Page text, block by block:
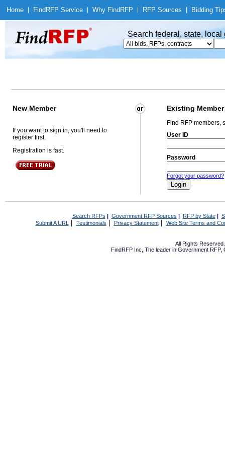
Home Find RFP Service Why Find RFP RFP Sources Bidding
Search federal, state,
New Member Existing Member
If you want to sign in, you'll need to
register first.
Registration is fast.
Find RFP members,
User ID
Password
Forgot your password?
Search RFPs | Government RFP Sources | RFP by State|
Submit A URL | Testimonials Privacy Statement| Web Site Terms and
All Rights
FindRFP Inc, The leader in Government RFP,